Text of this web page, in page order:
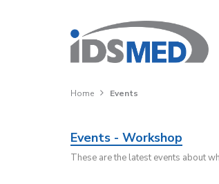
Home Events
Events - Workshop
These are the latest events about